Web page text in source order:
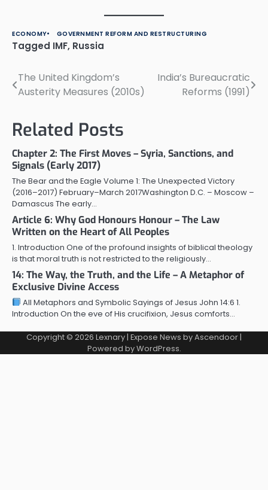
ECONOMY GOVERNMENT REFORM AND RESTRUCTURING
Tagged IMF, Russia
Post
navigation
The United Kingdom’s
Austerity Measures (2010s)
India’s Bureaucratic
Reforms (1991)
Related Posts
Chapter 2: The First Moves – Syria, Sanctions, and
Signals (Early 2017)
The Bear and the Eagle Volume 1: The Unexpected Victory
(2016–2017) February–March 2017Washington D.C. – Moscow –
Damascus The early…
Article 6: Why God Honours Honour – The Law
Written on the Heart of All Peoples
1. Introduction One of the profound insights of biblical theology
is that moral truth is not restricted to the religiously…
14: The Way, the Truth, and the Life – A Metaphor of
Exclusive Divine Access
All Metaphors and Symbolic Sayings of Jesus John 14:6 1.
Introduction On the eve of His crucifixion, Jesus comforts…
Copyright © 2026 Lexnary| Expose News byAscendoor|
Powered byWordPress.